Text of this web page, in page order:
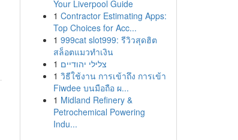
Your Liverpool Guide
1 Contractor Estimating Apps:
Top Choices for Acc...
1 999cat slot999: รีวิวสุดฮิต
สล็อตแมวทำเงิน
1 צלילי יהודיים
1 วิธีใช้งาน การเข้าถึง การเข้า
Fiwdee บนมือถือ ผ...
1 Midland Refinery &
Petrochemical Powering
Indu...